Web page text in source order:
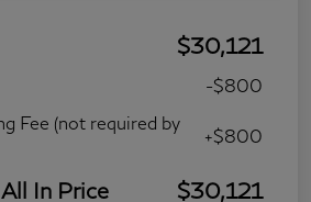
$30,121
-$800
Fee (not required by
+$800
In Price $30,121